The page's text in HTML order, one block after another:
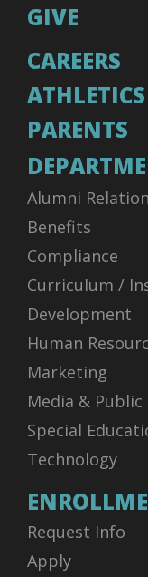
GIVE
CAREERS
ATHLETICS
PARENTS
Alumni
Benefits
Compliance
Curriculum /
Development
Human
Marketing
Media & Public
Special
Technology
Request Info
Apply